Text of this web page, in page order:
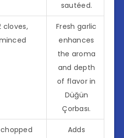
sautéed.
cloves,
Fresh garlic
enhances
the aroma
and depth
of flavor in
Düğün
Çorbası.
Adds